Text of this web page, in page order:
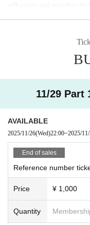
Shooting and recording
11/29 Part
AVAILABLE
2025/11/26(Wed)22:00~2025/
End of sales
Reference number
Price ¥ 1,000
Quantity